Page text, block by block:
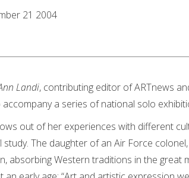
21 2004
Landi, contributing editor of ARTnews
a series of national solo
out of her experiences with different
The daughter of an Air Force
absorbing Western traditions in the great